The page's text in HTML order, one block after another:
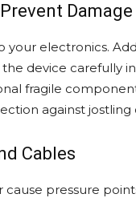
Damage
your electronics.
the device carefully
fragile
against jostling
Cables
cause pressure